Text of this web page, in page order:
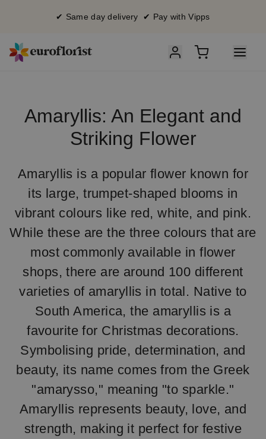
✔ Same day delivery ✔ Pay with Vipps
Amaryllis: An Elegant and
Striking Flower
Amaryllis is a popular flower known for
its large, trumpet-shaped blooms in
vibrant colours like red, white, and pink.
While these are the three colours that are
most commonly available in flower
shops, there are around 100 different
varieties of amaryllis in total. Native to
South America, the amaryllis is a
favourite for Christmas decorations.
Symbolising pride, determination, and
beauty, its name comes from the Greek
"amarysso," meaning "to sparkle."
Amaryllis represents beauty, love, and
strength, making it perfect for festive